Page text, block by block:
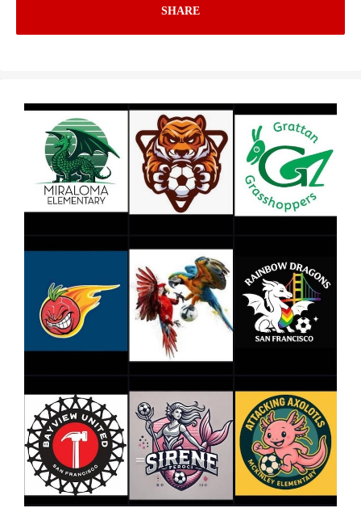
SHARE